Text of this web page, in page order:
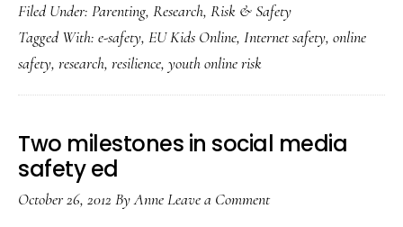
on
long-
neglected
factor
Net
Resilience
Filed Under: Parenting, Research, Risk & Safety
Tagged With: e-safety, EU Kids Online, Internet safety, online
safety, research, resilience, youth online risk
Two milestones in social media
safety ed
October 26, 2012 ByAnneLeave a Comment